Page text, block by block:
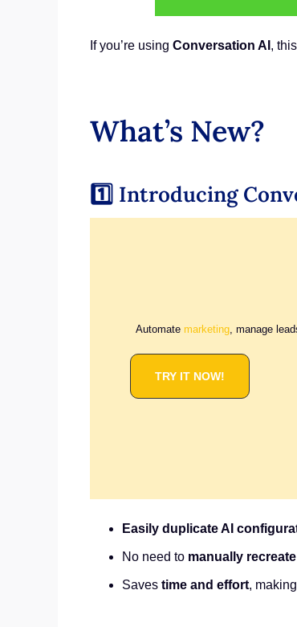
If you’re using Conversation AI ,
What’s New?
1️⃣ Introducing
Automate marketing , manage
TRY IT NOW!
Easily duplicate AI
No need to manually
Saves time and effort,